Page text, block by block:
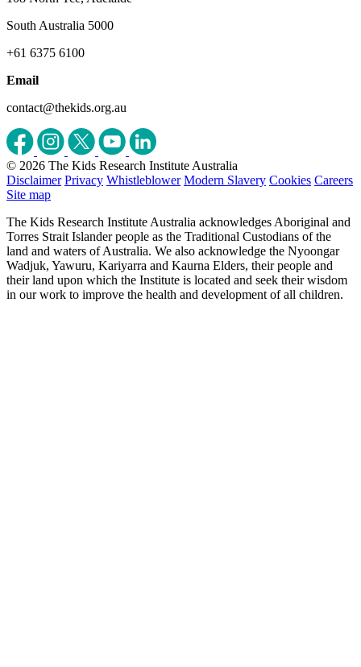
South Australia 5000
+61 6375 6100
Email
contact@thekids.org.au
© 2026 The Kids Research Institute Australia
Disclaimer Privacy Whistleblower Modern Slavery Cookies Careers
Site map
The Kids Research Institute Australia acknowledges Aboriginal and
Torres Strait Islander people as the Traditional Custodians of the
land and waters of Australia. We also acknowledge the Nyoongar
Wadjuk, Yawuru, Kariyarra and Kaurna Elders, their people and
their land upon which the Institute is located and seek their wisdom
in our work to improve the health and development of all children.